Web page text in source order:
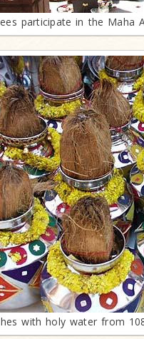
participate in the Maha
with holy water from